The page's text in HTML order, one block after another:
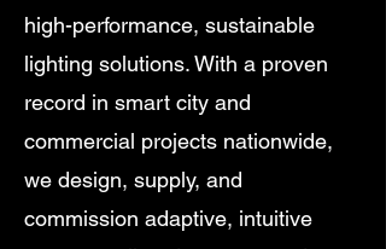
high-performance, sustainable
lighting solutions. With a proven
record in smart city and
commercial projects nationwide,
we design, supply, and
commission adaptive, intuitive